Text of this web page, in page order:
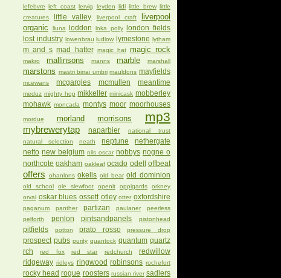
lefebvre left coast lervig leyden lidl little brew little
creatures
little valley liverpool craft
liverpool
organic
lluna loddon loka polly
london fields
lost industry lowenbrau ludlow lymestone lytham
m and s mad hatter magic hat magic rock
makro mallinsons manns marble marshall
marstons mastri birrai umbri mauldons mayfields
mcewans mcgargles mcmullen meantime
meduz mighty hop mikkeller minicask mobberley
mohawk moncada montys moor moorhouses
mordue morland morrisons mp3
mybrewerytap naparbier
national trust
natural selection
neath neptune
nethergate
netto new belgium nils oscar nobbys nogne o
northcote oakham oakleaf ocado odell offbeat
offers ohanlons okells old bear old dominion
old school ole slewfoot openit oppigards
orkney
orval oskar blues ossett otley otter oxfordshire
paganum panther partizan paulaner
peerless
pelforth
penlon pintsandpanels pistonhead
pitfields potton prato rosso pressure drop
prospect pubs purity quantock quantum quartz
rch
red fox red star redchurch
redwillow
ridgeway ridleys ringwood robinsons rochefort
rocky head rogue roosters russian river sadlers